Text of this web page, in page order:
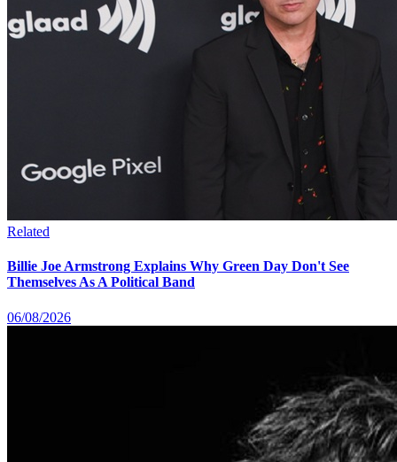
Related
Billie Joe Armstrong Explains Why Green Day Don't See
Themselves As A Political Band
06/08/2026